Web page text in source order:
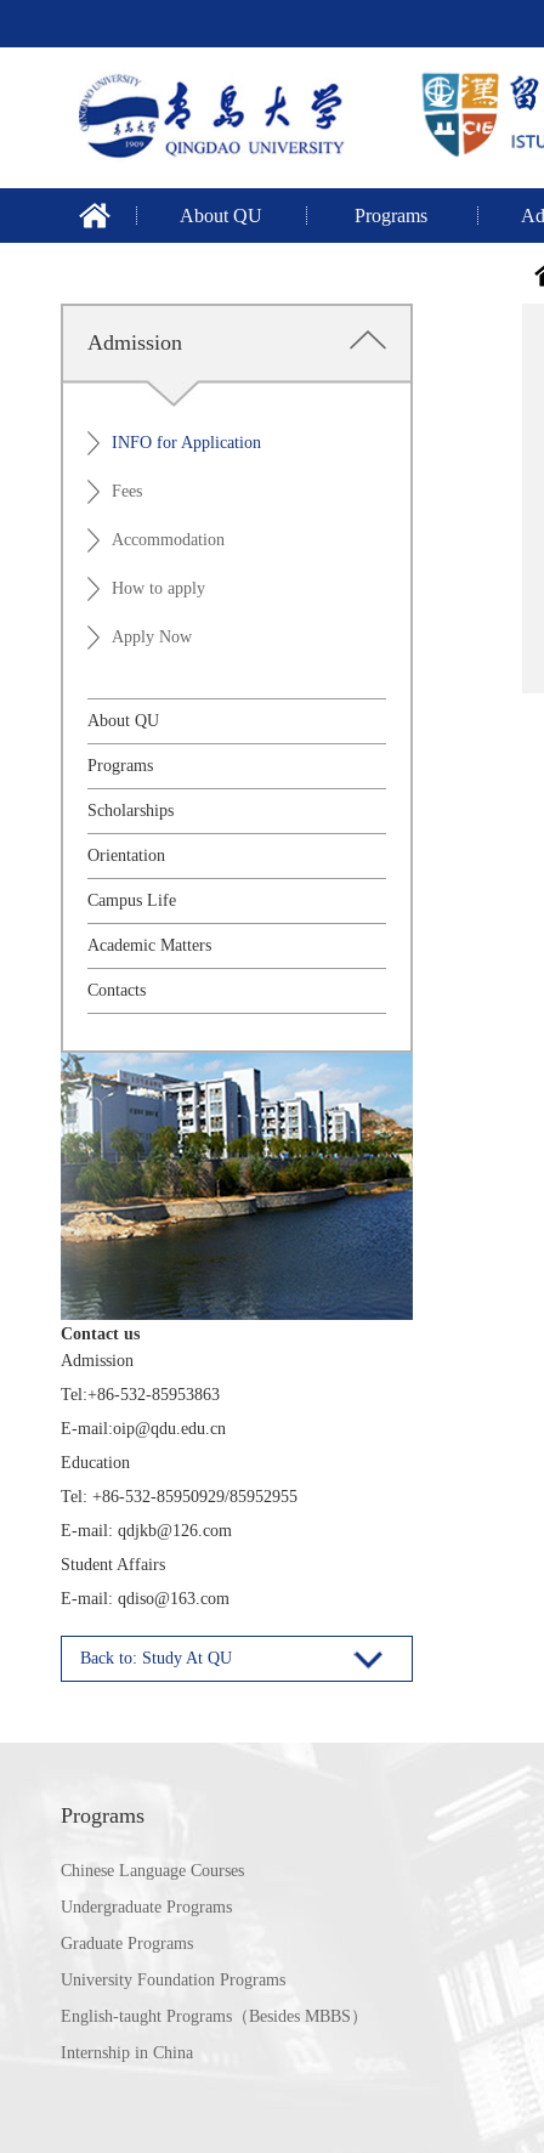
About QU Programs
Admission
INFO for Application
Fees
Accommodation
How to apply
Apply Now
About QU
Programs
Scholarships
Orientation
Campus Life
Academic Matters
Contacts
Contact us
Admission
Tel:+86-532-85953863
E-mail:oip@qdu.edu.cn
Education
Tel: +86-532-85950929/85952955
E-mail: qdjkb@126.com
Student Affairs
E-mail: qdiso@163.com
Back to: Study At QU
Programs
Chinese Language Courses
Undergraduate Programs
Graduate Programs
University Foundation Programs
English-taught Programs（Besides MBBS）
Internship in China